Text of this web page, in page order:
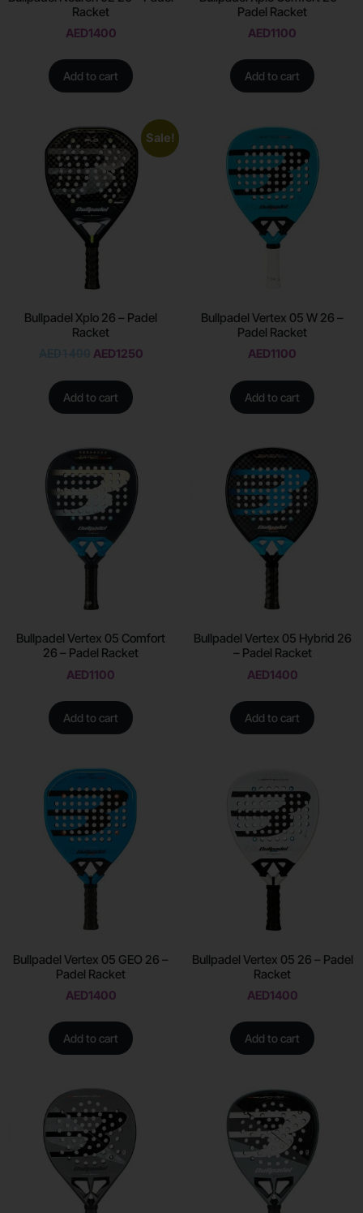
Racket
AED1400
Add to cart
Padel Racket
AED1100
Add to cart
Sale!
Bullpadel Xplo 26 – Padel
Racket
AED1250
Add to cart
Bullpadel Vertex 05 W 26 –
Padel Racket
AED1100
Add to cart
Bullpadel Vertex 05 Comfort
26 – Padel Racket
AED1100
Add to cart
Bullpadel Vertex 05 Hybrid 26
– Padel Racket
AED1400
Add to cart
Bullpadel Vertex 05 GEO 26 –
Padel Racket
AED1400
Add to cart
Bullpadel Vertex 05 26 – Padel
Racket
AED1400
Add to cart